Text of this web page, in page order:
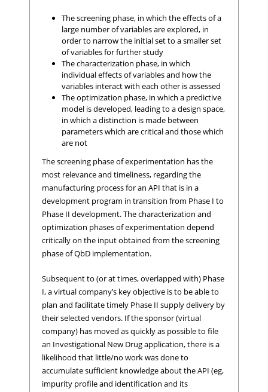
The screening phase, in which the effects of a
large number of variables are explored, in
order to narrow the initial set to a smaller set
of variables for further study
The characterization phase, in which
individual effects of variables and how the
variables interact with each other is assessed
The optimization phase, in which a predictive
model is developed, leading to a design space,
in which a distinction is made between
parameters which are critical and those which
are not
The screening phase of experimentation has the
most relevance and timeliness, regarding the
manufacturing process for an API that is in a
development program in transition from Phase I to
Phase II development. The characterization and
optimization phases of experimentation depend
critically on the input obtained from the screening
phase of QbD implementation.
Subsequent to (or at times, overlapped with) Phase
I, a virtual company’s key objective is to be able to
plan and facilitate timely Phase II supply delivery by
their selected vendors. If the sponsor (virtual
company) has moved as quickly as possible to file
an Investigational New Drug application, there is a
likelihood that little/no work was done to
accumulate sufficient knowledge about the API (eg,
impurity profile and identification and its